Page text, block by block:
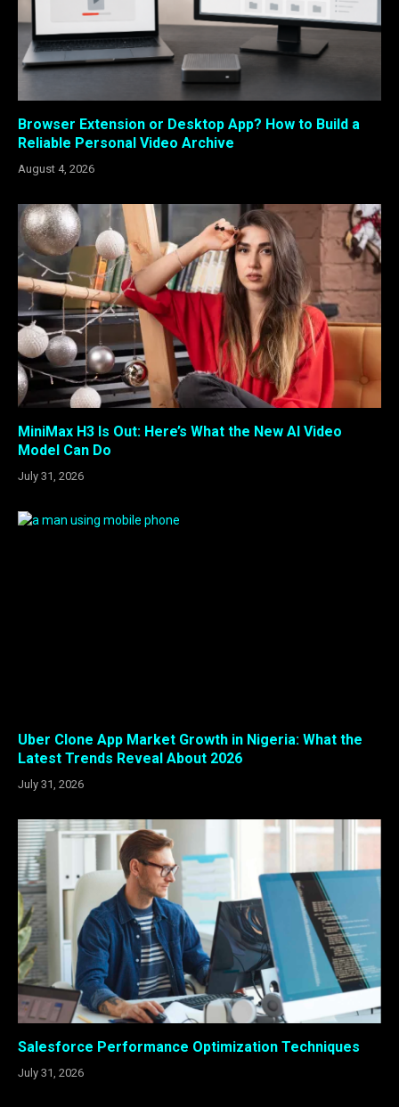
Browser Extension or Desktop App? How to Build a
Reliable Personal Video Archive
August 4, 2026
MiniMax H3 Is Out: Here’s What the New AI Video
Model Can Do
July 31, 2026
Uber Clone App Market Growth in Nigeria: What the
Latest Trends Reveal About 2026
July 31, 2026
Salesforce Performance Optimization Techniques
July 31, 2026